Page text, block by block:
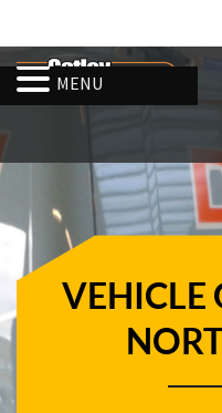
VEHICLE
MENU